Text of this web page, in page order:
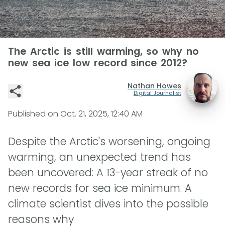
The Arctic is still warming, so why no
new sea ice low record since 2012?
Nathan Howes
Digital Journalist
Published on Oct. 21, 2025, 12:40 AM
Despite the Arctic's worsening, ongoing
warming, an unexpected trend has
been uncovered: A 13-year streak of no
new records for sea ice minimum. A
climate scientist dives into the possible
reasons why